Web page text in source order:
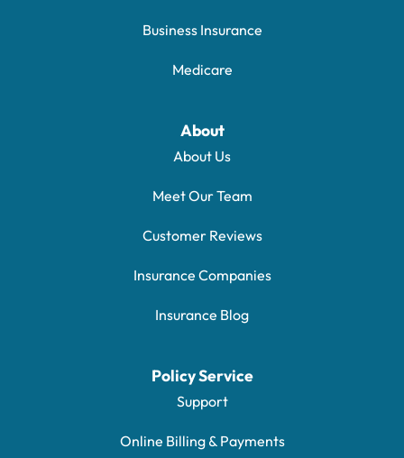
Business Insurance
Medicare
About
About Us
Meet Our Team
Customer Reviews
Insurance Companies
Insurance Blog
Policy Service
Support
Online Billing & Payments